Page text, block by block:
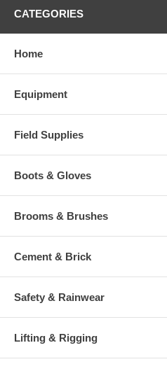
CATEGORIES
Home
Equipment
Field Supplies
Boots & Gloves
Brooms & Brushes
Cement & Brick
Safety & Rainwear
Lifting & Rigging